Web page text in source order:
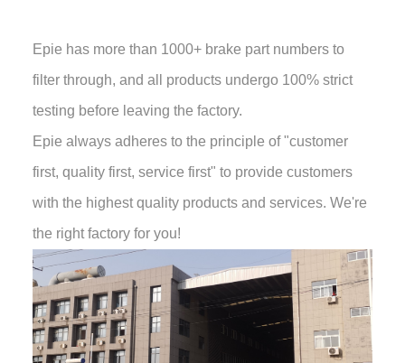
Epie has more than 1000+ brake part numbers to
filter through, and all products undergo 100% strict
testing before leaving the factory.
Epie always adheres to the principle of "customer
first, quality first, service first" to provide customers
with the highest quality products and services. We're
the right factory for you!